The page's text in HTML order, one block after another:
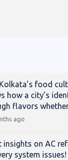
food
how a city’s
flavors
ago
insights on AC
system issues!